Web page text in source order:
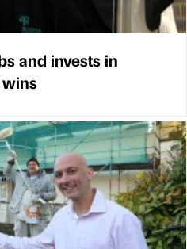
and invests in